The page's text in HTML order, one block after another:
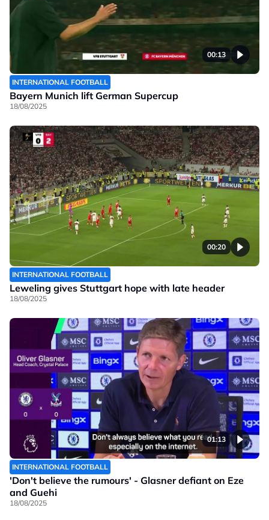
00:13
INTERNATIONAL FOOTBALL
Bayern Munich lift German Supercup
18/08/2025
00:20
INTERNATIONAL FOOTBALL
Leweling gives Stuttgart hope with late header
18/08/2025
01:13
INTERNATIONAL FOOTBALL
'Don't believe the rumours' - Glasner defiant on Eze
and Guehi
18/08/2025